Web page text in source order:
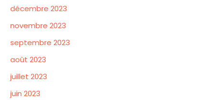
décembre 2023
novembre 2023
septembre 2023
août 2023
juillet 2023
juin 2023